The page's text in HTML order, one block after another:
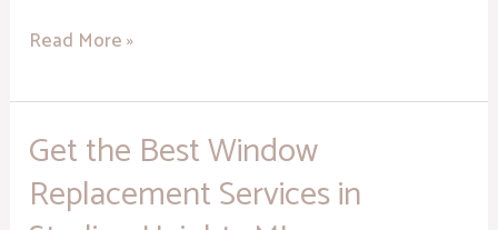
Read More »
Get the Best Window
Replacement Services in
Get
Best